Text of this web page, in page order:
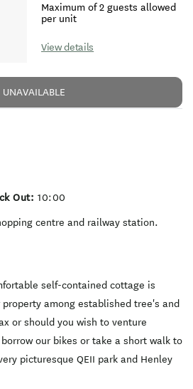
Maximum of 2 guests allowed
per unit
View details
UNAVAILABLE
Out: 10:00
centre and railway station.
self-contained cottage is
among established tree's and
or should you wish to venture
our bikes or take a short walk to
picturesque QEII park and Henley